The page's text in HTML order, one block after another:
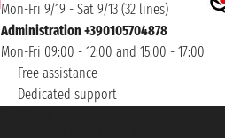
Mon-Fri 9/19 - Sat 9/13 (32 lines)
Administration +390105704878
Mon-Fri 09:00 - 12:00 and 15:00 - 17:00
Free assistance
Dedicated support